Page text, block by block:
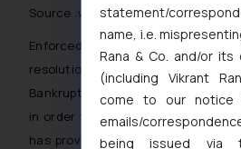
Source :www.ibbi.gov.in
Enforced with the objective of
resolution and maximization of
Bankruptcy Code, 2016
in order to facilitate the process
has provision for appointment of
statement/
name, i.e.
Rana & Co. and/or its
(including Vikrant
come to our notice
emails/
being issued via